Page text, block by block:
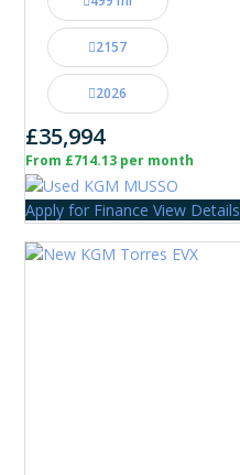
2157
2026
£35,994
From £714.13 per month
Apply for Finance View Details